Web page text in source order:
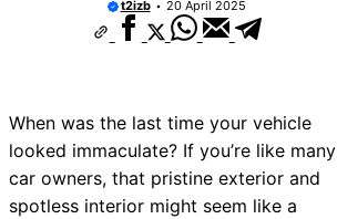
t2izb 20 April 2025
When was the last time your vehicle
looked immaculate? If you’re like many
car owners, that pristine exterior and
spotless interior might seem like a